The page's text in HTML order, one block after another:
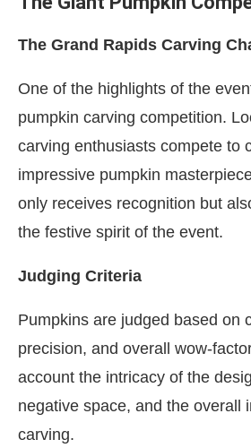
The Grand Rapids Carving
One of the highlights of the
pumpkin carving competition.
carving enthusiasts compete to
impressive pumpkin
only receives recognition but
the festive spirit of the event.
Judging Criteria
Pumpkins are judged based on
precision, and overall wow-
account the intricacy of the
negative space, and the overall
carving.